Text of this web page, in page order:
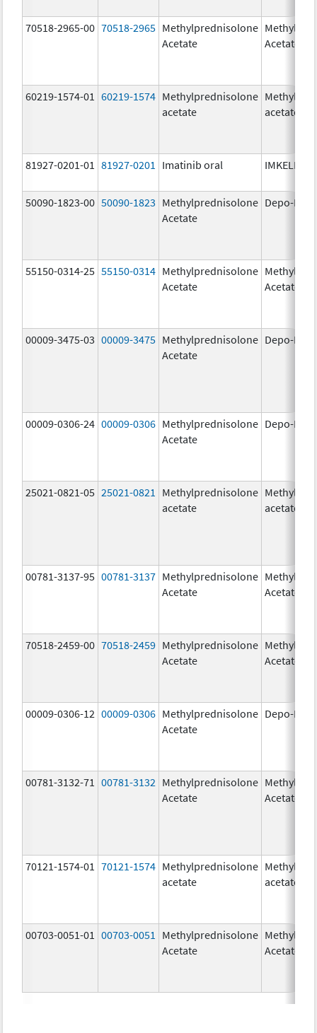
70518-2965-00 70518-2965 Methylprednisolone
Acetate
Acetate
60219-1574-01 60219-1574 Methylprednisolone
acetate
acetate
81927-0201-01 81927-0201 Imatinib oral IMKELDI
50090-1823-00 50090-1823 Methylprednisolone
Acetate
Depo-
55150-0314-25 55150-0314 Methylprednisolone
Acetate
Acetate
00009-3475-03 00009-3475 Methylprednisolone
Acetate
Depo-
00009-0306-24 00009-0306 Methylprednisolone
Acetate
Depo-
25021-0821-05 25021-0821
Methylprednisolone
acetate
acetate
00781-3137-95 00781-3137 Methylprednisolone
Acetate
Acetate
70518-2459-00 70518-2459 Methylprednisolone
Acetate
Acetate
00009-0306-12 00009-0306 Methylprednisolone
Acetate
Depo-
00781-3132-71 00781-3132 Methylprednisolone
Acetate
Acetate
70121-1574-01 70121-1574 Methylprednisolone
acetate
acetate
00703-0051-01 00703-0051
Methylprednisolone
Acetate
Acetate